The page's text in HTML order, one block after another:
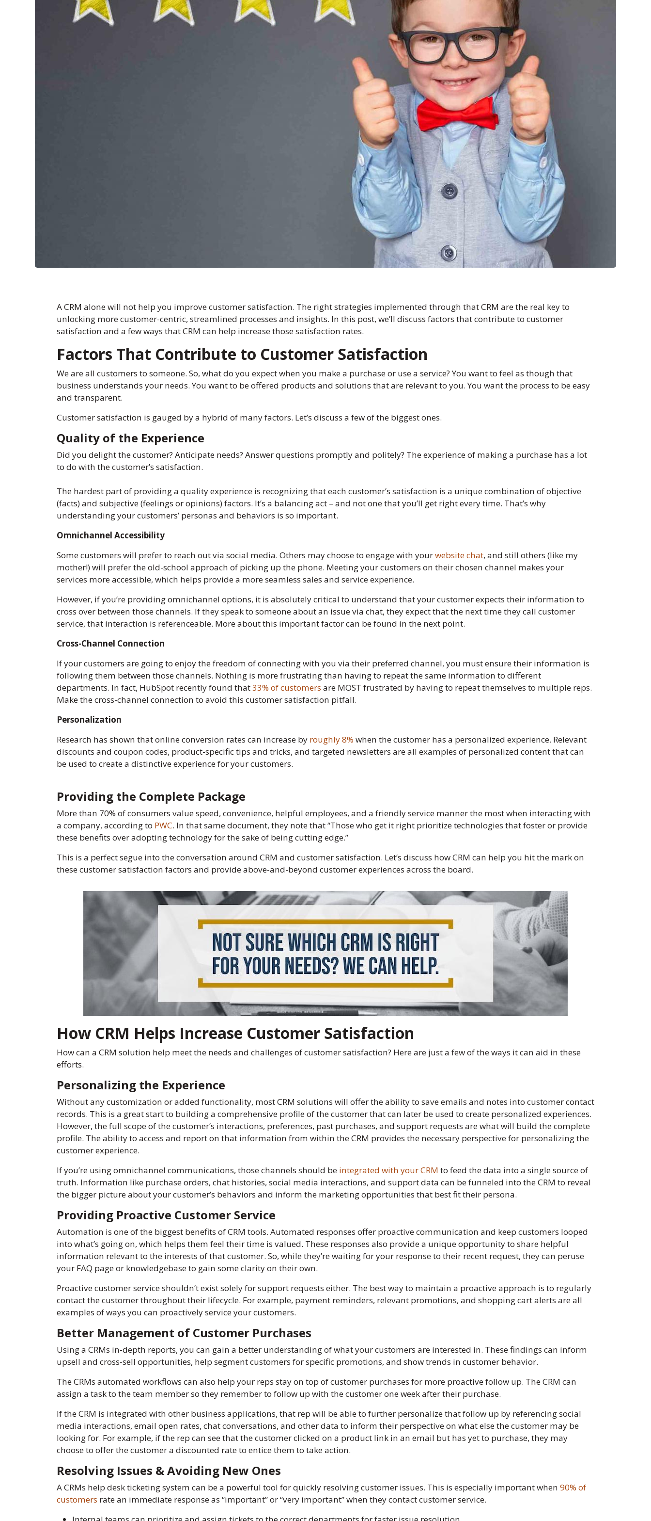
A CRM alone will not help you improve customer satisfaction. The right strategies implemented through that CRM are the real key to
unlocking more customer-centric, streamlined processes and insights. In this post, we’ll discuss factors that contribute to customer
satisfaction and a few ways that CRM can help increase those satisfaction rates.
Factors That Contribute to Customer Satisfaction
We are all customers to someone. So, what do you expect when you make a purchase or use a service? You want to feel as though that
business understands your needs. You want to be offered products and solutions that are relevant to you. You want the process to be easy
and transparent.
Customer satisfaction is gauged by a hybrid of many factors. Let’s discuss a few of the biggest ones.
Quality of the Experience
Did you delight the customer? Anticipate needs? Answer questions promptly and politely? The experience of making a purchase has a lot
to do with the customer’s satisfaction.
The hardest part of providing a quality experience is recognizing that each customer’s satisfaction is a unique combination of objective
(facts) and subjective (feelings or opinions) factors. It’s a balancing act – and not one that you’ll get right every time. That’s why
understanding your customers’ personas and behaviors is so important.
Omnichannel Accessibility
Some customers will prefer to reach out via social media. Others may choose to engage with yourwebsite chat, and still others (like my
mother!) will prefer the old-school approach of picking up the phone. Meeting your customers on their chosen channel makes your
services more accessible, which helps provide a more seamless sales and service experience.
However, if you’re providing omnichannel options, it is absolutely critical to understand that your customer expects their information to
cross over between those channels. If they speak to someone about an issue via chat, they expect that the next time they call customer
service, that interaction is referenceable. More about this important factor can be found in the next point.
Cross-Channel Connection
If your customers are going to enjoy the freedom of connecting with you via their preferred channel, you must ensure their information is
following them between those channels. Nothing is more frustrating than having to repeat the same information to different
departments. In fact, HubSpot recently found that33% of customers are MOST frustrated by having to repeat themselves to multiple reps.
Make the cross-channel connection to avoid this customer satisfaction pitfall.
Personalization
Research has shown that online conversion rates can increase by roughly 8% when the customer has a personalized experience. Relevant
discounts and coupon codes, product-specific tips and tricks, and targeted newsletters are all examples of personalized content that can
be used to create a distinctive experience for your customers.
Providing the Complete Package
More than 70% of consumers value speed, convenience, helpful employees, and a friendly service manner the most when interacting with
a company, according to PWC. In that same document, they note that “Those who get it right prioritize technologies that foster or provide
these benefits over adopting technology for the sake of being cutting edge.”
This is a perfect segue into the conversation around CRM and customer satisfaction. Let’s discuss how CRM can help you hit the mark on
these customer satisfaction factors and provide above-and-beyond customer experiences across the board.
How CRM Helps Increase Customer Satisfaction
How can a CRM solution help meet the needs and challenges of customer satisfaction? Here are just a few of the ways it can aid in these
efforts.
Personalizing the Experience
Without any customization or added functionality, most CRM solutions will offer the ability to save emails and notes into customer contact
records. This is a great start to building a comprehensive profile of the customer that can later be used to create personalized experiences.
However, the full scope of the customer’s interactions, preferences, past purchases, and support requests are what will build the complete
profile. The ability to access and report on that information from within the CRM provides the necessary perspective for personalizing the
customer experience.
If you’re using omnichannel communications, those channels should be integrated with your CRM to feed the data into a single source of
truth. Information like purchase orders, chat histories, social media interactions, and support data can be funneled into the CRM to reveal
the bigger picture about your customer’s behaviors and inform the marketing opportunities that best fit their persona.
Providing Proactive Customer Service
Automation is one of the biggest benefits of CRM tools. Automated responses offer proactive communication and keep customers looped
into what’s going on, which helps them feel their time is valued. These responses also provide a unique opportunity to share helpful
information relevant to the interests of that customer. So, while they’re waiting for your response to their recent request, they can peruse
your FAQ page or knowledgebase to gain some clarity on their own.
Proactive customer service shouldn’t exist solely for support requests either. The best way to maintain a proactive approach is to regularly
contact the customer throughout their lifecycle. For example, payment reminders, relevant promotions, and shopping cart alerts are all
examples of ways you can proactively service your customers.
Better Management of Customer Purchases
Using a CRMs in-depth reports, you can gain a better understanding of what your customers are interested in. These findings can inform
upsell and cross-sell opportunities, help segment customers for specific promotions, and show trends in customer behavior.
The CRMs automated workflows can also help your reps stay on top of customer purchases for more proactive follow up. The CRM can
assign a task to the team member so they remember to follow up with the customer one week after their purchase.
If the CRM is integrated with other business applications, that rep will be able to further personalize that follow up by referencing social
media interactions, email open rates, chat conversations, and other data to inform their perspective on what else the customer may be
looking for. For example, if the rep can see that the customer clicked on a product link in an email but has yet to purchase, they may
choose to offer the customer a discounted rate to entice them to take action.
Resolving Issues & Avoiding New Ones
A CRMs help desk ticketing system can be a powerful tool for quickly resolving customer issues. This is especially important when 90% of
customers rate an immediate response as “important” or “very important” when they contact customer service.